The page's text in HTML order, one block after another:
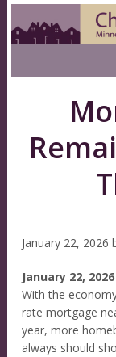
January 22, 2026
January 22, 2026
With the
rate mortgage
year, more
always should